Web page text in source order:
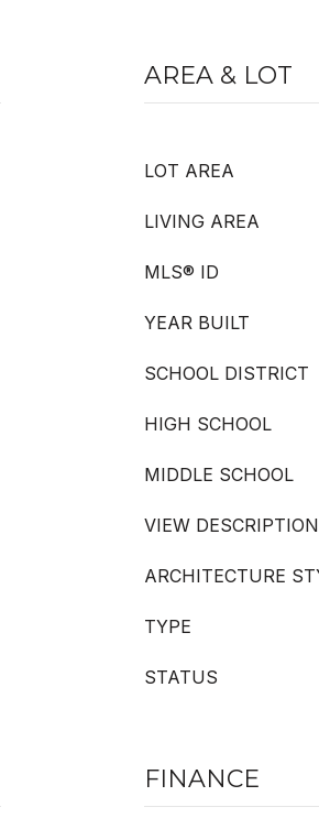
AREA & LOT
LOT AREA
LIVING AREA
MLS® ID
YEAR BUILT
SCHOOL DISTRICT
HIGH SCHOOL
MIDDLE SCHOOL
VIEW DESCRIPTION
ARCHITECTURE
TYPE
STATUS
FINANCE